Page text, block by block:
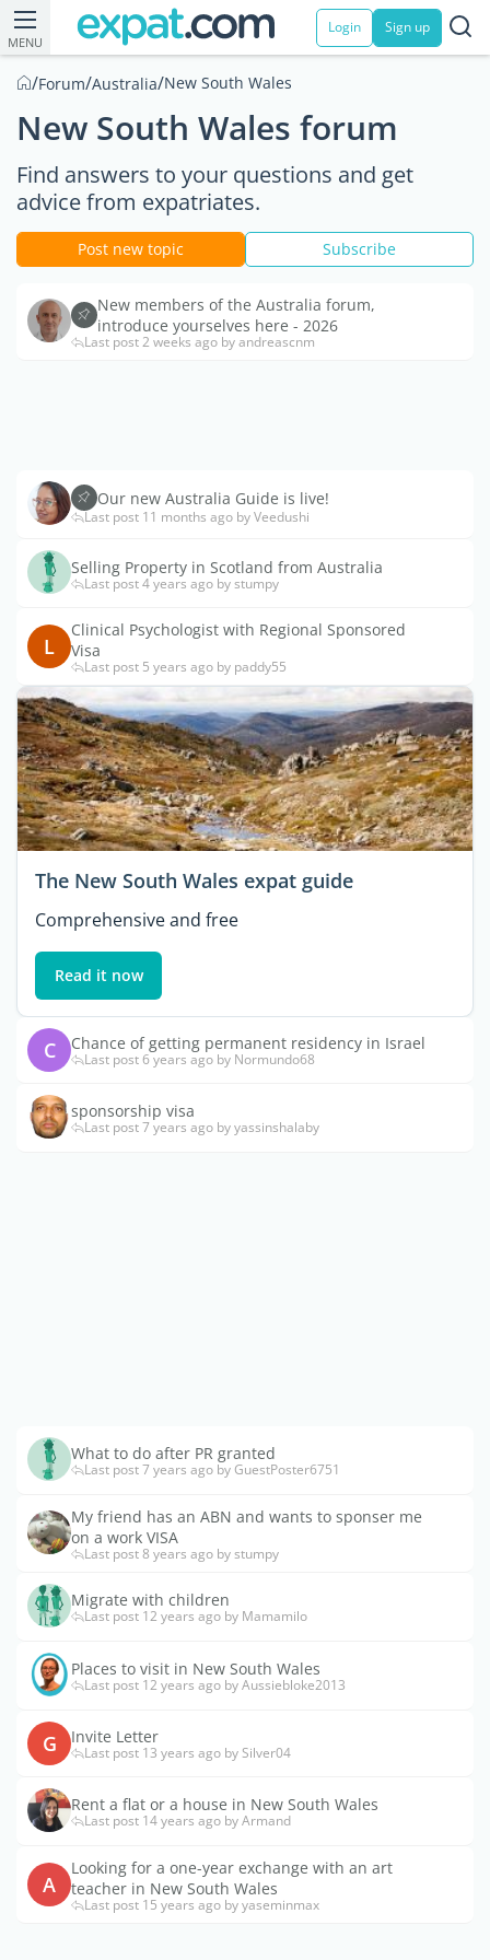
MENU
Login Sign up
/Forum/Australia/New South Wales
New South Wales forum
Find answers to your questions and get
advice from expatriates.
Post new topic Subscribe
New members of the Australia forum,
introduce yourselves here - 2026
Last post 2 weeks ago by andreascnm
Our new Australia Guide is live!
Last post 11 months ago by Veedushi
Selling Property in Scotland from Australia
Last post 4 years ago by stumpy
L
Clinical Psychologist with Regional Sponsored
Visa
Last post 5 years ago by paddy55
The New South Wales expat guide
Comprehensive and free
Read it now
C Chance of getting permanent residency in Israel
Last post 6 years ago by Normundo68
sponsorship visa
Last post 7 years ago by yassinshalaby
What to do after PR granted
Last post 7 years ago by GuestPoster6751
My friend has an ABN and wants to sponser me
on a work VISA
Last post 8 years ago by stumpy
Migrate with children
Last post 12 years ago by Mamamilo
Places to visit in New South Wales
Last post 12 years ago by Aussiebloke2013
G Invite Letter
Last post 13 years ago by Silver04
Rent a flat or a house in New South Wales
Last post 14 years ago by Armand
A
Looking for a one-year exchange with an art
teacher in New South Wales
Last post 15 years ago by yaseminmax